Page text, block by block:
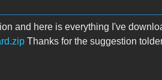
and here is everything I've
Thanks for the suggestion